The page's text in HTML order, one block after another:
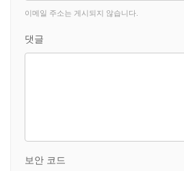
이메일 주소는 게시되지 않습니다.
댓글
보안 코드